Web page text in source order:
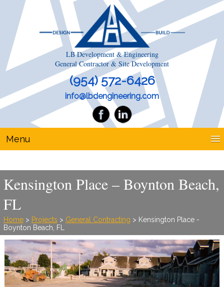
LB Development & Engineering
General Contractor & Site Development
(954) 572-6426
info@lbdengineering.com
Menu
Kensington Place – Boynton Beach,
FL
Home> Projects > General Contracting > Kensington Place -
Boynton Beach, FL